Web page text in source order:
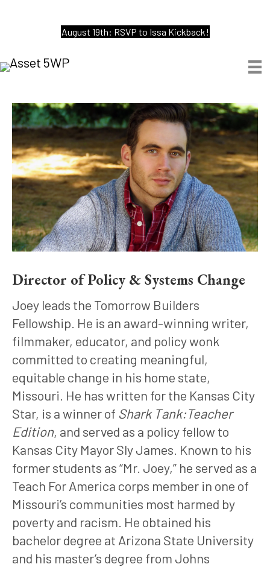
August 19th: RSVP to Issa Kickback!
Director of Policy & Systems Change
Joey leads the Tomorrow Builders
Fellowship. He is an award-winning writer,
filmmaker, educator, and policy wonk
committed to creating meaningful,
equitable change in his home state,
Missouri. He has written for the Kansas City
Star, is a winner of Shark Tank:Teacher
Edition, and served as a policy fellow to
Kansas City Mayor Sly James. Known to his
former students as “Mr. Joey,” he served as a
Teach For America corps member in one of
Missouri’s communities most harmed by
poverty and racism. He obtained his
bachelor degree at Arizona State University
and his master’s degree from Johns